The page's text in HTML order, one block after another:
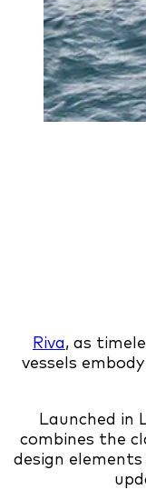
Riva, as
vessels
Launched in
combines the
design